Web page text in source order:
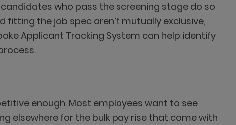
who pass the screening stage do so
fitting the job spec aren’t mutually exclusive,
Applicant Tracking System can help identify
enough. Most employees want to see
elsewhere for the bulk pay rise that come with